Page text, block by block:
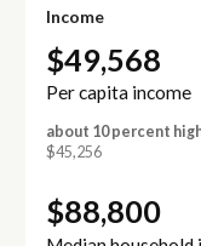
Income
$49,568
Per capita income
about 10 percent
$45,256
$88,800